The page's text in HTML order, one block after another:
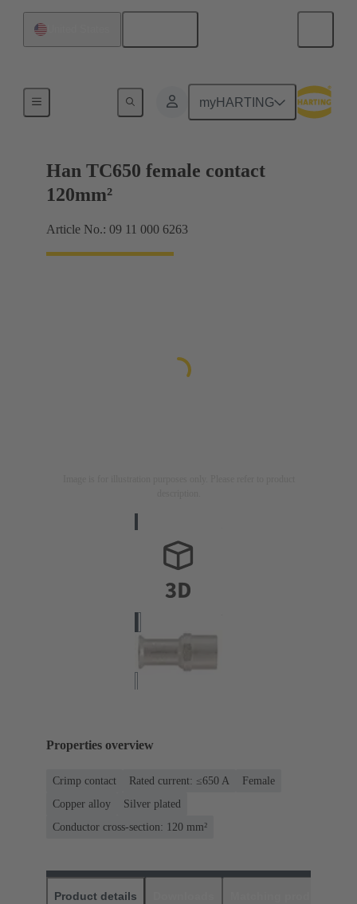
myHARTING
Han TC650 female contact
120mm²
Article No.: 09 11 000 6263
Properties overview
Crimp contact Rated current: ≤650 A
Female
Copper alloy
Silver plated
Conductor cross-section: 120 mm²
Product details